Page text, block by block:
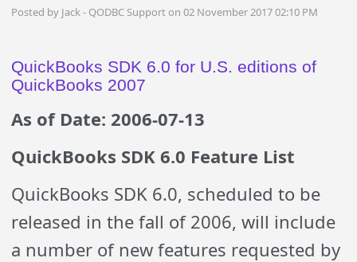
Posted by Jack - QODBC Support on 02 November 2017 02:10 PM
QuickBooks SDK 6.0 for U.S. editions of
QuickBooks 2007
As of Date: 2006-07-13
QuickBooks SDK 6.0 Feature List
QuickBooks SDK 6.0, scheduled to be
released in the fall of 2006, will include
a number of new features requested by